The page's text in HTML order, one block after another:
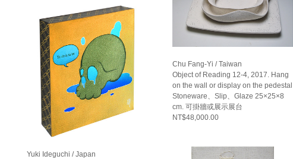
Yuki Ideguchi / Japan
Chu Fang-Yi / Taiwan
Object of Reading 12-4, 2017. Hang
on the wall or display on the pedestal
Stoneware、Slip、Glaze 25×25×8
cm. 可掛牆或展示展台
NT$48,000.00